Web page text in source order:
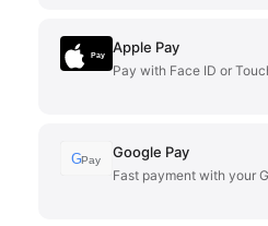
Pay Apple Pay
Pay with Face ID or
GPay Google Pay
Fast payment with your